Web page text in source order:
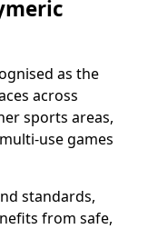
as the
across
sports areas,
use games
standards,
from safe,